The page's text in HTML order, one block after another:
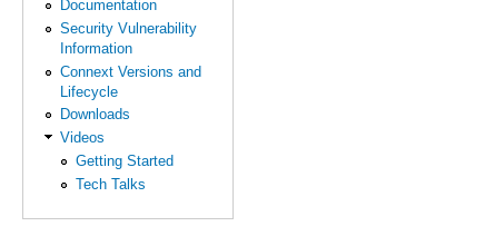
Documentation
Security Vulnerability
Information
Connext Versions and
Lifecycle
Downloads
Videos
Getting Started
Tech Talks